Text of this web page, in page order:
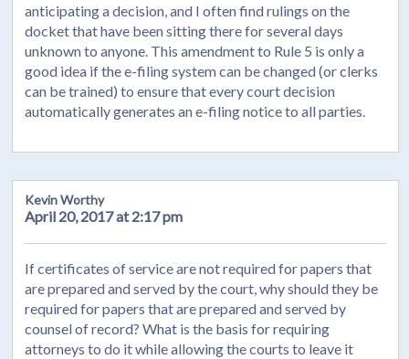
anticipating a decision, and I often find rulings on the
docket that have been sitting there for several days
unknown to anyone. This amendment to Rule 5 is only a
good idea if the e-filing system can be changed (or clerks
can be trained) to ensure that every court decision
automatically generates an e-filing notice to all parties.
Kevin Worthy
April 20, 2017 at 2:17 pm
If certificates of service are not required for papers that
are prepared and served by the court, why should they be
required for papers that are prepared and served by
counsel of record? What is the basis for requiring
attorneys to do it while allowing the courts to leave it